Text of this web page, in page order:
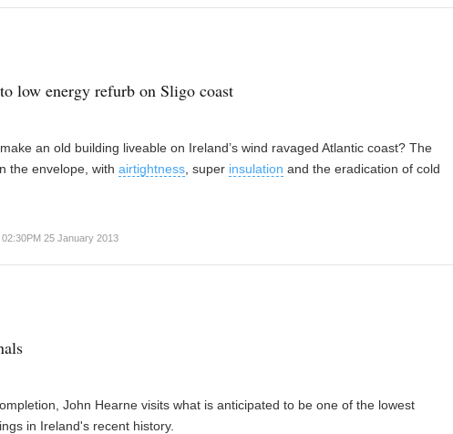
low energy refurb on Sligo coast
an old building liveable on Ireland’s wind ravaged Atlantic coast? The
the envelope, with airtightness , super insulation and the eradication of cold
02:30PM 25 January 2013
John Hearne visits what is anticipated to be one of the lowest
in Ireland's recent history.